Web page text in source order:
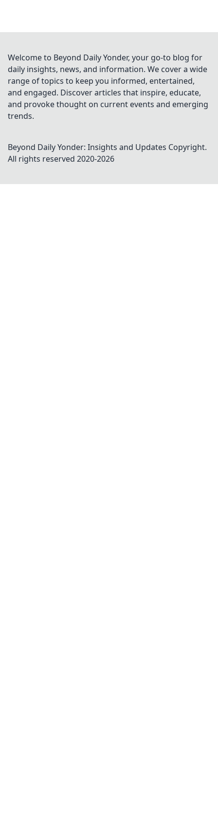
Welcome to Beyond Daily Yonder, your go-to blog for
daily insights, news, and information. We cover a wide
range of topics to keep you informed, entertained,
and engaged. Discover articles that inspire, educate,
and provoke thought on current events and emerging
trends.
Beyond Daily Yonder: Insights and Updates Copyright.
All rights reserved 2020-2026